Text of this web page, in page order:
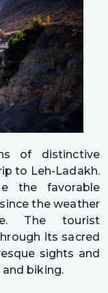
of distinctive
to Leh-Ladakh.
the favorable
the weather
The tourist
its sacred
sights and
biking.